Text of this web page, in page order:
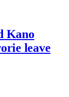
Kano
leave